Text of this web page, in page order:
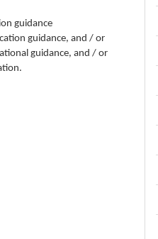
guidance
guidance, and / or
guidance, and / or